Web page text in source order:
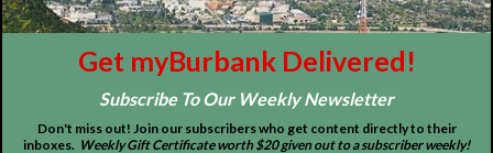
Design by Counterintuity
myBurbank Inc. All Rights Reserved. NO PART of this publication
including photographs or original editorial content may be reproduced
by any means without the expressed permission of the publisher
myBurbank.com Inc.
Get myBurbank Delivered!
Subscribe To Our Weekly Newsletter
Don't miss out! Join our subscribers who get content directly to their
inboxes. Weekly Gift Certificate worth $20 given out to a subscriber weekly!